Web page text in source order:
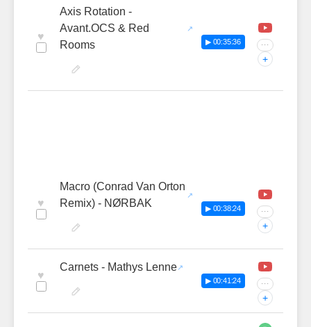
♥
Axis Rotation -
Avant.OCS & Red
Rooms
▶ 00:35:36 ···
+
♥
Macro (Conrad Van Orton
Remix) - NØRBAK
▶ 00:38:24 ···
+
♥
Carnets - Mathys Lenne
▶ 00:41:24 ···
+